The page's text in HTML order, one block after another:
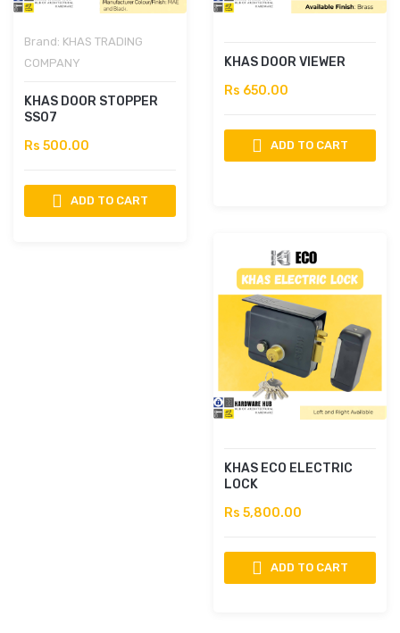
Brand: KHAS TRADING
COMPANY
KHAS DOOR STOPPER
SS07
Rs 500.00
ADD TO CART
KHAS DOOR VIEWER
Rs 650.00
ADD TO CART
KHAS ECO ELECTRIC
LOCK
Rs 5,800.00
ADD TO CART